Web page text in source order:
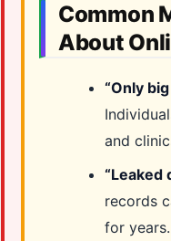
Common
About
“Only
and
“Leaked
records
for years.